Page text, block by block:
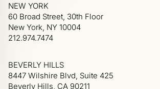
NEW YORK
60 Broad Street, 30th Floor
New York, NY 10004
212.974.7474
BEVERLY HILLS
8447 Wilshire Blvd, Suite 425
Beverly Hills, CA 90211